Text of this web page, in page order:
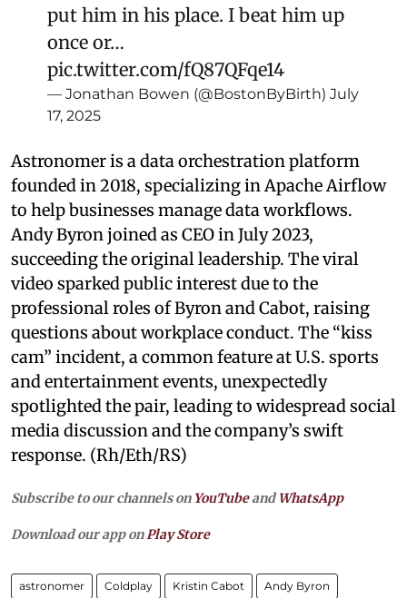
put him in his place. I beat him up
once or…
pic.twitter.com/fQ87QFqe14
— Jonathan Bowen (@BostonByBirth) July
17, 2025
Astronomer is a data orchestration platform
founded in 2018, specializing in Apache Airflow
to help businesses manage data workflows.
Andy Byron joined as CEO in July 2023,
succeeding the original leadership. The viral
video sparked public interest due to the
professional roles of Byron and Cabot, raising
questions about workplace conduct. The “kiss
cam” incident, a common feature at U.S. sports
and entertainment events, unexpectedly
spotlighted the pair, leading to widespread social
media discussion and the company’s swift
response. (Rh/Eth/RS)
Subscribe to our channels on YouTubeandWhatsApp
Download our app on Play Store
astronomer Coldplay Kristin Cabot Andy Byron